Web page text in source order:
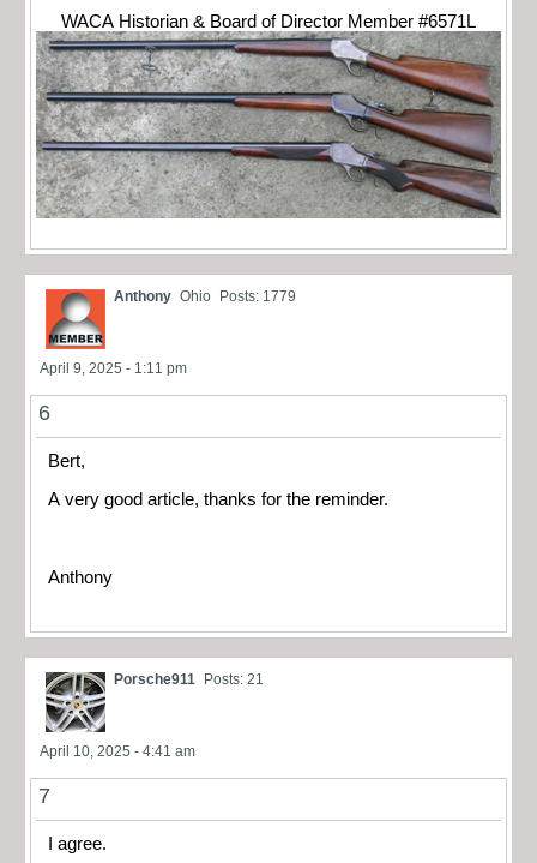
WACA Historian & Board of Director Member #6571L
Anthony Ohio Posts: 1779
April 9, 2025 - 1:11 pm
6
Bert,
A very good article, thanks for the reminder.
Anthony
Porsche911 Posts: 21
April 10, 2025 - 4:41 am
7
I agree.